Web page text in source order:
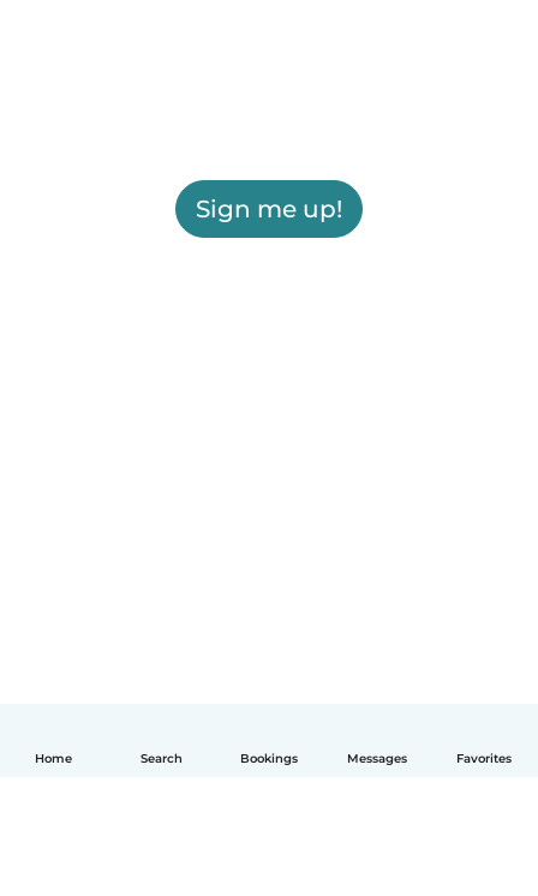
Home Search Bookings Messages Favorites
Sign me up!